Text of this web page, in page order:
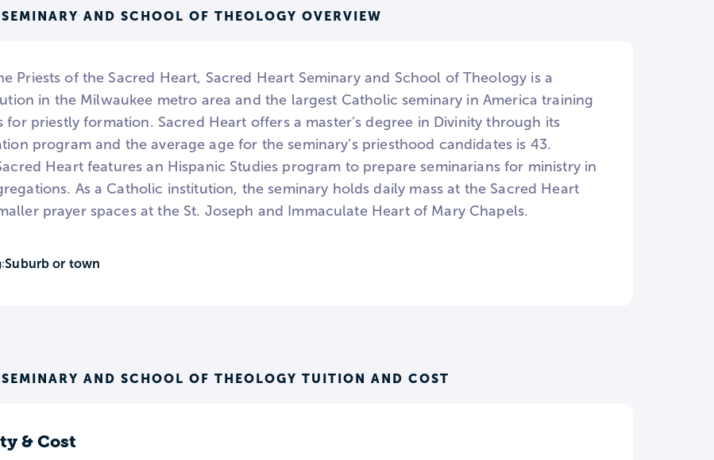
AND SCHOOL OF THEOLOGY OVERVIEW
Priests of the Sacred Heart, Sacred Heart Seminary and School of Theology is a
in the Milwaukee metro area and the largest Catholic seminary in America training
for priestly formation. Sacred Heart offers a master’s degree in Divinity through its
program and the average age for the seminary’s priesthood candidates is 43.
Heart features an Hispanic Studies program to prepare seminarians for ministry in
As a Catholic institution, the seminary holds daily mass at the Sacred Heart
prayer spaces at the St. Joseph and Immaculate Heart of Mary Chapels.
Suburb or town
AND SCHOOL OF THEOLOGY TUITION AND COST
& Cost